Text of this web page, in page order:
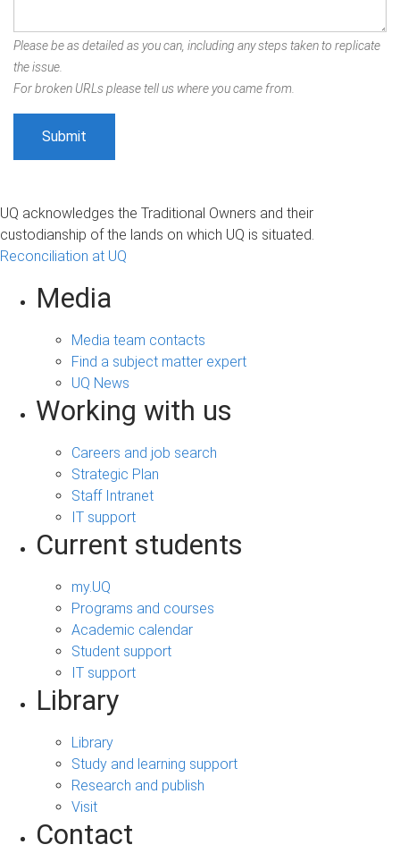
Please be as detailed as you can, including any steps taken to replicate
the issue.
For broken URLs please tell us where you came from.
UQ acknowledges the Traditional Owners and their
custodianship of the lands on which UQ is situated.
Reconciliation at UQ
Media
Media team contacts
Find a subject matter expert
UQ News
Working with us
Careers and job search
Strategic Plan
Staff Intranet
IT support
Current students
my.UQ
Programs and courses
Academic calendar
Student support
IT support
Library
Library
Study and learning support
Research and publish
Visit
Contact